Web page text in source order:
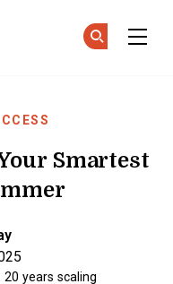
Smartest
20 years scaling